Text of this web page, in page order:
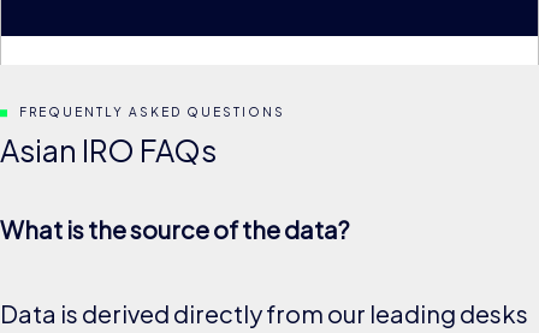
FREQUENTLY ASKED QUESTIONS
Asian IRO FAQs
What is the source of the data?
Data is derived directly from our leading desks